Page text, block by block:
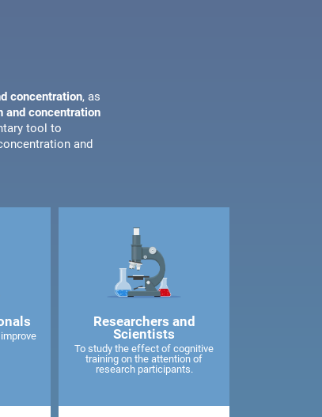
concentration, as
and concentration
tool to
and
Researchers and
Scientists
To study the effect of cognitive
training on the attention of
research participants.